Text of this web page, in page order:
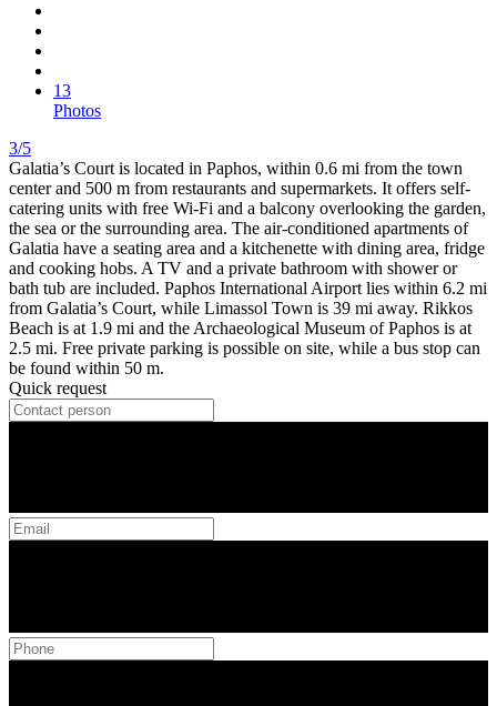
13
Photos
3/5
Galatia’s Court is located in Paphos, within 0.6 mi from the town
center and 500 m from restaurants and supermarkets. It offers self-
catering units with free Wi-Fi and a balcony overlooking the garden,
the sea or the surrounding area. The air-conditioned apartments of
Galatia have a seating area and a kitchenette with dining area, fridge
and cooking hobs. A TV and a private bathroom with shower or
bath tub are included. Paphos International Airport lies within 6.2 mi
from Galatia’s Court, while Limassol Town is 39 mi away. Rikkos
Beach is at 1.9 mi and the Archaeological Museum of Paphos is at
2.5 mi. Free private parking is possible on site, while a bus stop can
be found within 50 m.
Quick request